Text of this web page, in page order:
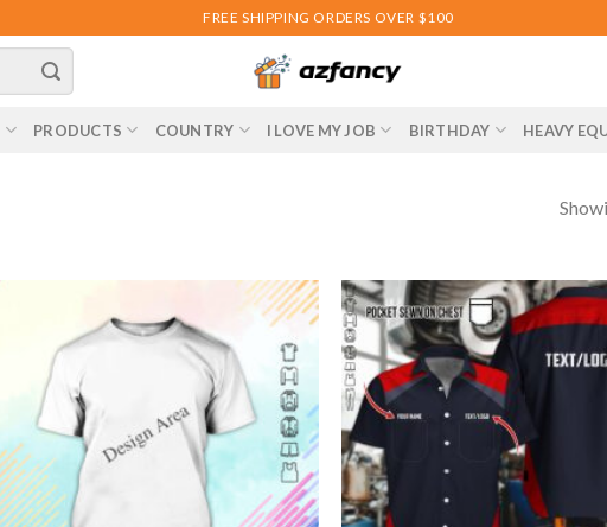
FREE SHIPPING ORDERS OVER $100
PRODUCTS COUNTRY I LOVE MY JOB BIRTHDAY HEAVY